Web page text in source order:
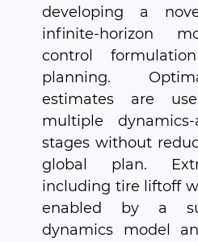
developing a
infinite-horizon
control
planning.
estimates are
multiple
stages without
global plan.
including tire liftoff
enabled by a
dynamics model